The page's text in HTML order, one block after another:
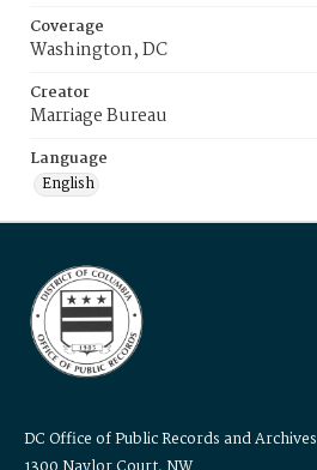
Coverage
Washington, DC
Creator
Marriage Bureau
Language
English
DC Office of Public Records and Archives